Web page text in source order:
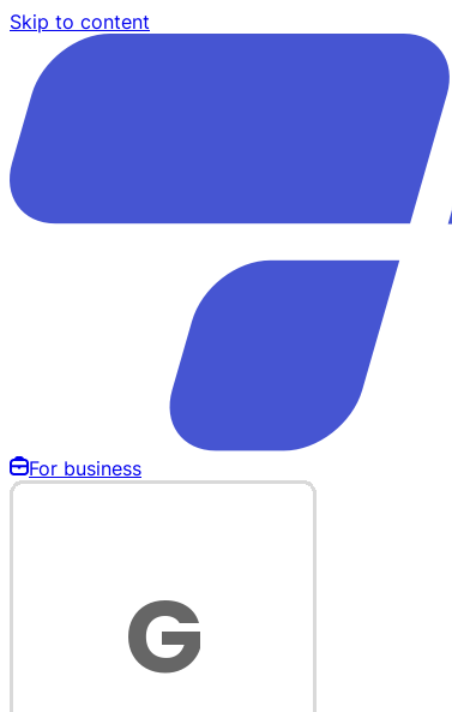
Skip to content
For business